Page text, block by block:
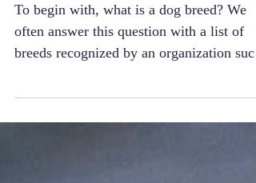
To begin with, what is a dog breed? We
often answer this question with a list of
as the AKC. ...